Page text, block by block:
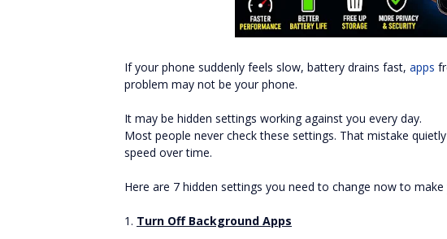
If your phone suddenly feels slow, battery drains fast, apps
problem may not be your phone.
It may be hidden settings working against you every day.
Most people never check these settings. That mistake
speed over time.
Here are 7 hidden settings you need to change now to
1. Turn Off Background Apps